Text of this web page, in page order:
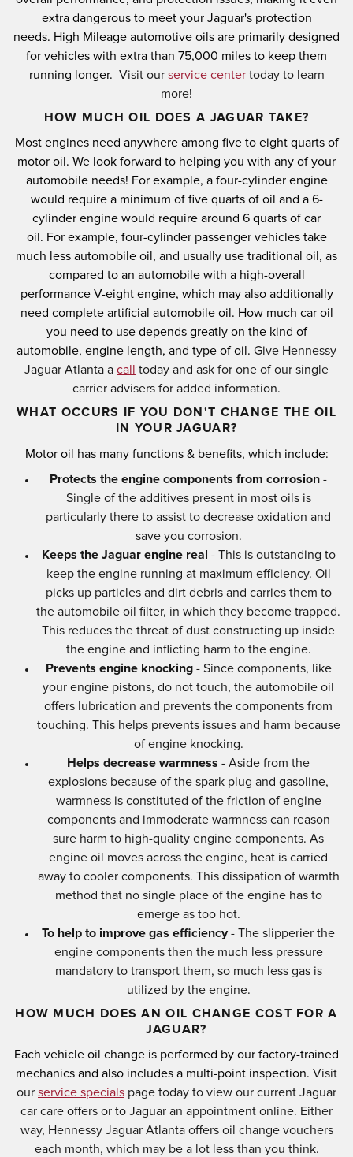
extra dangerous to meet your Jaguar's protection
needs. High Mileage automotive oils are primarily designed
for vehicles with extra than 75,000 miles to keep them
running longer. Visit our service centertoday to learn
more!
HOW MUCH OIL DOES A JAGUAR TAKE?
Most engines need anywhere among five to eight quarts of
motor oil. We look forward to helping you with any of your
automobile needs! For example, a four-cylinder engine
would require a minimum of five quarts of oil and a 6-
cylinder engine would require around 6 quarts of car
oil. For example, four-cylinder passenger vehicles take
much less automobile oil, and usually use traditional oil, as
compared to an automobile with a high-overall
performance V-eight engine, which may also additionally
need complete artificial automobile oil. How much car oil
you need to use depends greatly on the kind of
automobile, engine length, and type of oil. Give Hennessy
Jaguar Atlanta a call
today and ask for one of our single
carrier advisers for added information.
WHAT OCCURS IF YOU DON'T CHANGE THE OIL
IN YOUR JAGUAR?
Motor oil has many functions & benefits, which include:
Protects the engine components from corrosion -
Single of the additives present in most oils is
particularly there to assist to decrease oxidation and
save you corrosion.
Keeps the Jaguar engine real - This is outstanding to
keep the engine running at maximum efficiency. Oil
picks up particles and dirt debris and carries them to
the automobile oil filter, in which they become trapped.
This reduces the threat of dust constructing up inside
the engine and inflicting harm to the engine.
Prevents engine knocking- Since components, like
your engine pistons, do not touch, the automobile oil
offers lubrication and prevents the components from
touching. This helps prevents issues and harm because
of engine knocking.
Helps decrease warmness - Aside from the
explosions because of the spark plug and gasoline,
warmness is constituted of the friction of engine
components and immoderate warmness can reason
sure harm to high-quality engine components. As
engine oil moves across the engine, heat is carried
away to cooler components. This dissipation of warmth
method that no single place of the engine has to
emerge as too hot.
To help to improve gas efficiency- The slipperier the
engine components then the much less pressure
mandatory to transport them, so much less gas is
utilized by the engine.
HOW MUCH DOES AN OIL CHANGE COST FOR A
JAGUAR?
Each vehicle oil change is performed by our factory-trained
mechanics and also includes a multi-point inspection. Visit
our service specials page today to view our current Jaguar
car care offers or to Jaguar an appointment online. Either
way, Hennessy Jaguar Atlanta offers oil change vouchers
each month, which may be a lot less than you think.